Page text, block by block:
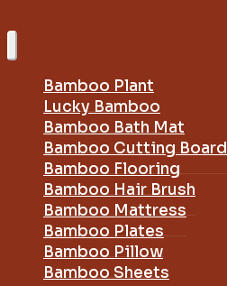
Bamboo Plant
Lucky Bamboo
Bamboo Bath Mat
Bamboo Cutting Board
Bamboo Flooring
Bamboo Hair Brush
Bamboo Mattress
Bamboo Plates
Bamboo Pillow
Bamboo Sheets